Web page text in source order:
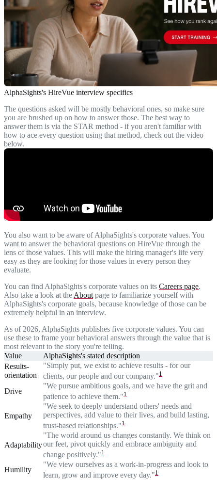
AlphaSights's HireVue interview specifics
The questions asked will be mostly behavioral ones, so make sure
you are brushed up on how to answer those. The best way to
answer them is via the STAR method - if you aren't familiar with
how to ace every question using that method, check out the video
below.
You also want to be aware of AlphaSights's corporate values. You
want to answer the behavioral questions on HireVue through the
lens of those values. This will make the hiring manager's life very
easy as they are looking for those values in every person they
evaluate.
You can find AlphaSights's corporate values on its Careers page.
Also take a look at the About page to familiarize yourself with
AlphaSights's corporate goals, because knowledge of those can be
extremely helpful in an interview.
As of 2026, AlphaSights publishes five corporate values. You can
use these to frame your behavioral answers through the value that is
most relevant to the story you're telling.
Value
AlphaSights's stated description
Results-
orientation
"Simply put, we exist to achieve results - for our
clients, our people and our company."1
Drive
"We pursue ambitious goals, and we have the grit and
patience to achieve them."1
Empathy
"We seek to deeply understand others' needs and
perspectives, add value to their lives, and build lasting,
trust-based relationships."1
Adaptability
"The world around us changes constantly. We think on
our feet, pivot quickly and embrace ambiguity and
change positively."1
Humility
"We view ourselves as a work-in-progress and look to
learn, grow and improve every day."1